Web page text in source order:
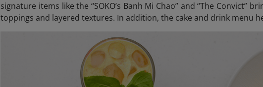
signature items like the “SOKO’s Banh Mi Chao” and “The Convict”
toppings and layered textures. In addition, the cake and drink menu